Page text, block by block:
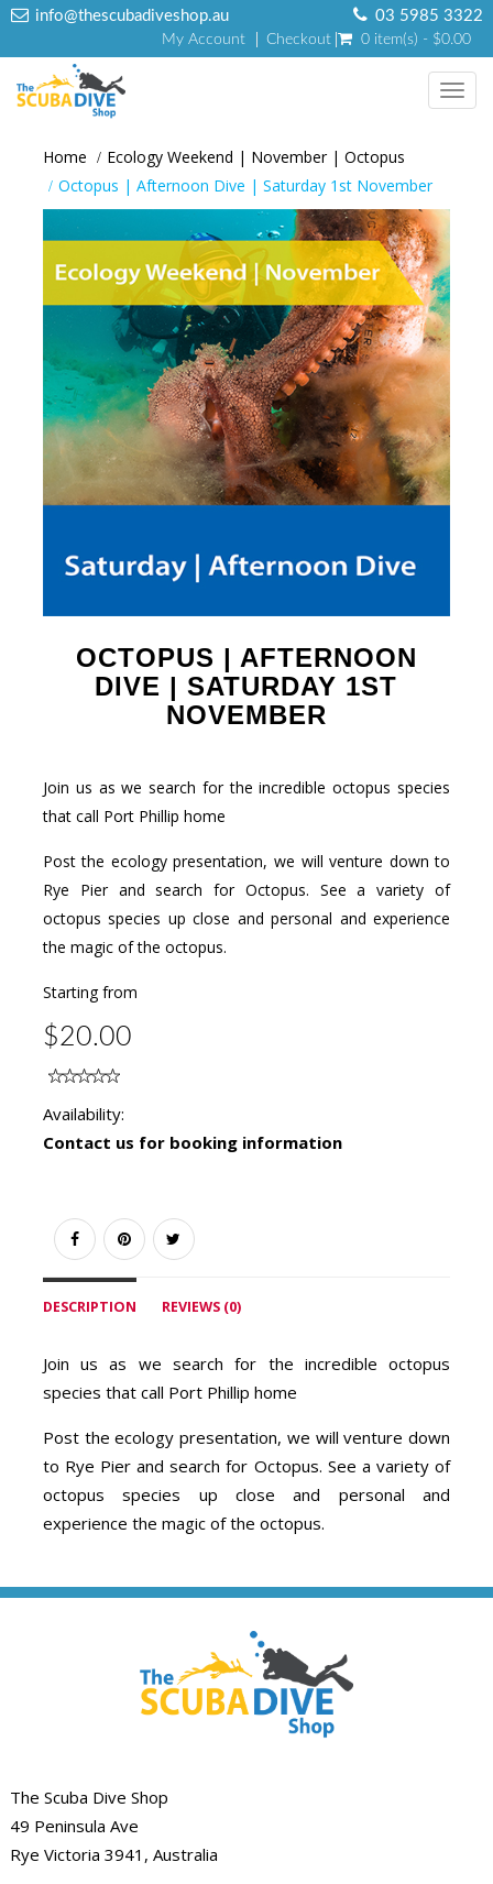
info@thescubadiveshop.au 03 5985 3322
My Account Checkout 0 item(s) - $0.00
Home
Ecology Weekend | November | Octopus
Octopus | Afternoon Dive | Saturday 1st November
OCTOPUS | AFTERNOON
DIVE | SATURDAY 1ST
NOVEMBER
Join us as we search for the incredible octopus species
that call Port Phillip home
Post the ecology presentation, we will venture down to
Rye Pier and search for Octopus. See a variety of
octopus species up close and personal and experience
the magic of the octopus.
Starting from
$20.00
Availability:
Contact us for booking information
DESCRIPTION REVIEWS (0)
Join us as we search for the incredible octopus
species that call Port Phillip home
Post the ecology presentation, we will venture down
to Rye Pier and search for Octopus. See a variety of
octopus species up close and personal and
experience the magic of the octopus.
The Scuba Dive Shop
49 Peninsula Ave
Rye Victoria 3941, Australia